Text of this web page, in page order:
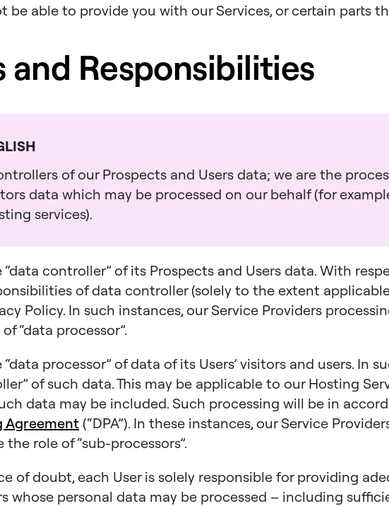
be able to provide you with our Services, or certain parts
and Responsibilities
of our Prospects and Users data; we are the
data which may be processed on our behalf (for
services).
“data controller” of its Prospects and Users data. With
of data controller (solely to the extent
Policy. In such instances, our Service Providers
“data processor”.
processor” of data of its Users’ visitors and users. In
of such data. This may be applicable to our Hosting
data may be included. Such processing will be in
Agreement (“DPA”). In these instances, our Service
role of “sub-processors”.
of doubt, each User is solely responsible for providing
whose personal data may be processed – including